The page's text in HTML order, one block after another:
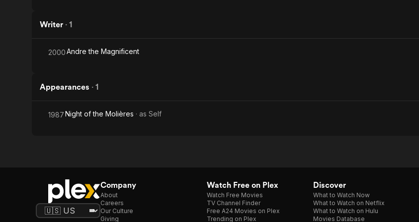
Writer · 1
2000Andre the Magnificent
Appearances · 1
1987Night of the Molières · as Self
Company
About
Careers
Our Culture
Giving
Watch Free on Plex
Watch Free Movies
TV Channel Finder
Free A24 Movies on Plex
Trending on Plex
Discover
What to Watch Now
What to Watch on Netflix
What to Watch on Hulu
Movies Database